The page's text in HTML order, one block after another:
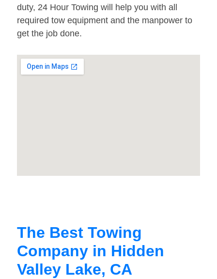
duty, 24 Hour Towing will help you with all
required tow equipment and the manpower to
get the job done.
The Best Towing
Company in Hidden
Valley Lake, CA